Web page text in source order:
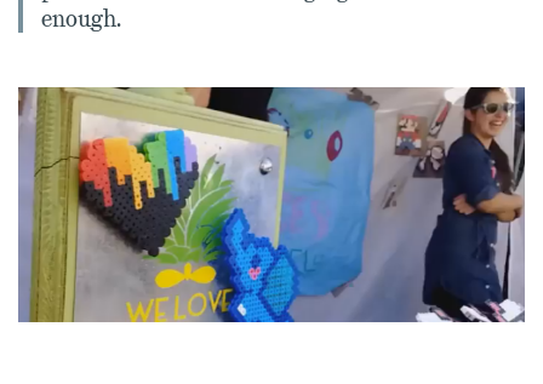
enough.